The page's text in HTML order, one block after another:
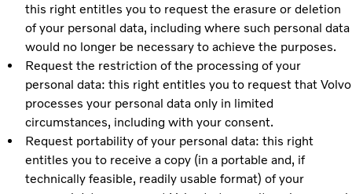
this right entitles you to request the erasure or deletion
of your personal data, including where such personal data
would no longer be necessary to achieve the purposes.
Request the restriction of the processing of your
personal data: this right entitles you to request that Volvo
processes your personal data only in limited
circumstances, including with your consent.
Request portability of your personal data: this right
entitles you to receive a copy (in a portable and, if
technically feasible, readily usable format) of your